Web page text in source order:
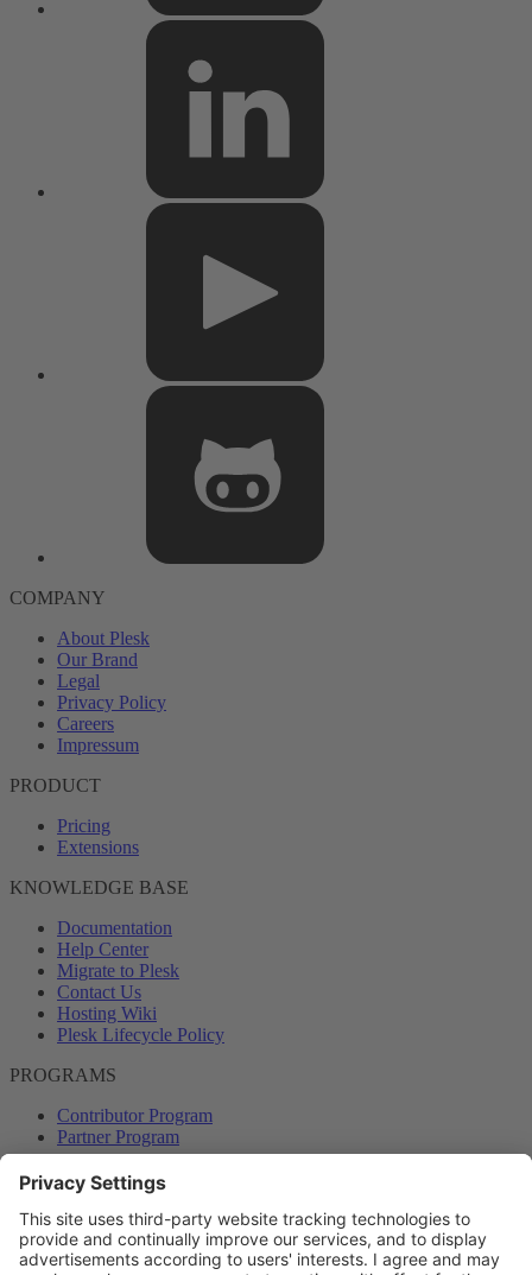
COMPANY
About Plesk
Our Brand
Legal
Privacy Policy
Careers
Impressum
PRODUCT
Pricing
Extensions
KNOWLEDGE BASE
Documentation
Help Center
Migrate to Plesk
Contact Us
Hosting Wiki
Plesk Lifecycle Policy
PROGRAMS
Contributor Program
Partner Program
COMMUNITY
Blog
Forums
Plesk University